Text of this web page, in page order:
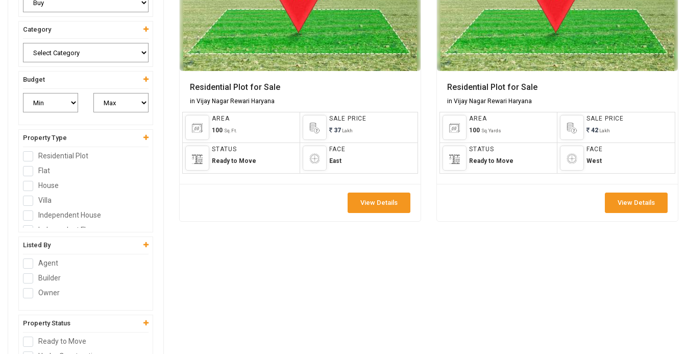
Category
Budget
Property Type
Residential Plot
Flat
House
Villa
Independent House
Independent Floor
Duplex
Penthouse
Farm House
Studio Apartment
Shop
Listed By
Agent
Builder
Owner
Property Status
Ready to Move
View Images
Residential Plot for Sale
in Vijay Nagar Rewari Haryana
AREA
100 Sq.Ft.
SALE PRICE
37 Lakh
STATUS
Ready to Move
FACE
East
View Details
View Images
Residential Plot for Sale
in Vijay Nagar Rewari Haryana
AREA
100 Sq.Yards
SALE PRICE
42 Lakh
STATUS
Ready to Move
FACE
West
View Details